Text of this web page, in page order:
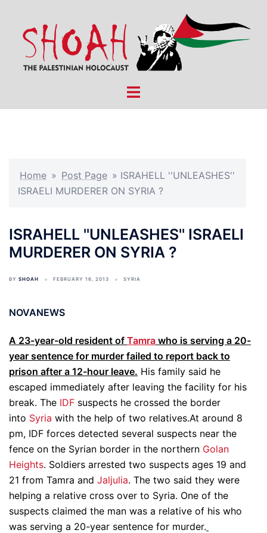
content
Toggle
Home » Post Page » ISRAHELL ''UNLEASHES''
ISRAELI MURDERER ON SYRIA ?
ISRAHELL ''UNLEASHES'' ISRAELI
MURDERER ON SYRIA ?
BY SHOAH FEBRUARY 16, 2013 SYRIA
NOVANEWS
A 23-year-old resident of Tamra who is serving a 20-
year sentence for murder failed to report back to
prison after a 12-hour leave. His family said he
escaped immediately after leaving the facility for his
break. The IDF suspects he crossed the border
into Syria with the help of two relatives.At around 8
pm, IDF forces detected several suspects near the
fence on the Syrian border in the northern Golan
Heights. Soldiers arrested two suspects ages 19 and
21 from Tamra and Jaljulia. The two said they were
helping a relative cross over to Syria. One of the
suspects claimed the man was a relative of his who
was serving a 20-year sentence for murder.